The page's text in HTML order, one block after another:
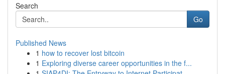
Search
Go
Published News
1 how to recover lost bitcoin
1 Exploring diverse career opportunities in the f...